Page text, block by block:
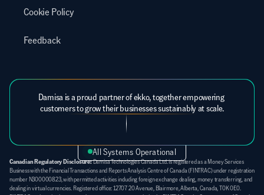
Cookie Policy
Feedback
Damisa is a proud partner of ekko, together empowering
customers to grow their businesses sustainably at scale.
All Systems Operational
Canadian Regulatory Disclosure: Damisa Technologies Canada Ltd. is registered as a Money Services
Business with the Financial Transactions and Reports Analysis Centre of Canada (FINTRAC) under registration
number N300000823, with permitted activities including foreign exchange dealing, money transferring, and
dealing in virtual currencies. Registered office: 12707 20 Avenue, Blairmore, Alberta, Canada, T0K 0E0.